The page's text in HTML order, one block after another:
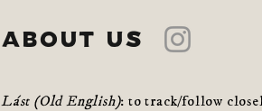
about us
Lást (Old English): to track/follow